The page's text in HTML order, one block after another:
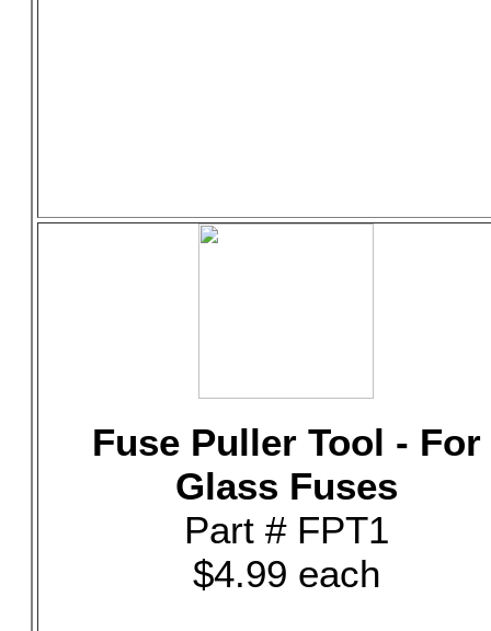
Fuse Puller Tool - For
Glass Fuses
Part # FPT1
$4.99 each